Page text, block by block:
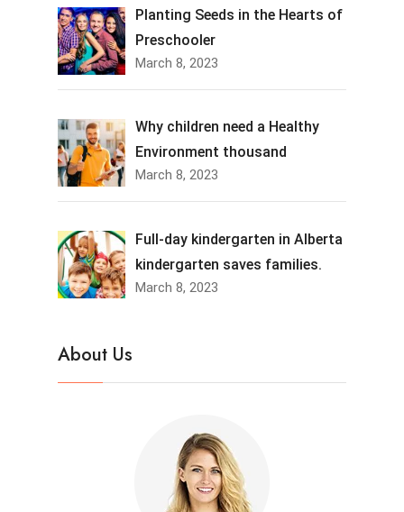
Planting Seeds in the Hearts of
Preschooler
March 8, 2023
Why children need a Healthy
Environment thousand
March 8, 2023
Full-day kindergarten in Alberta
kindergarten saves families.
March 8, 2023
About Us